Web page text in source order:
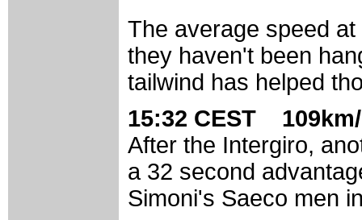
The average speed
they haven't been
tailwind has helped
15:32 CEST
After the Intergiro,
a 32 second
Simoni's Saeco men